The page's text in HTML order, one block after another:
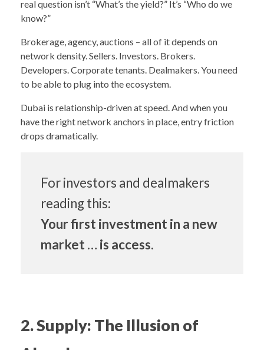
real question isn’t “What’s the yield?” It’s “Who do we
know?”
Brokerage, agency, auctions – all of it depends on
network density. Sellers. Investors. Brokers.
Developers. Corporate tenants. Dealmakers. You need
to be able to plug into the ecosystem.
Dubai is relationship-driven at speed. And when you
have the right network anchors in place, entry friction
drops dramatically.
For investors and dealmakers
reading this:
Your first investment in a new
market … is access.
2. Supply: The Illusion of